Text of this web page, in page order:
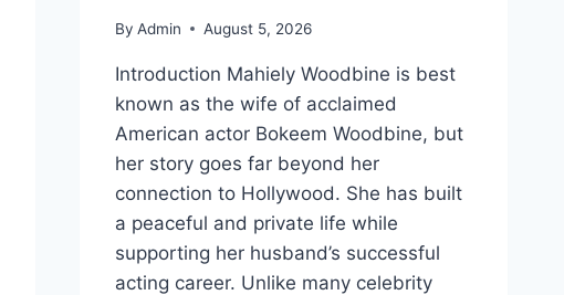
By Admin August 5, 2026
Introduction Mahiely Woodbine is best
known as the wife of acclaimed
American actor Bokeem Woodbine, but
her story goes far beyond her
connection to Hollywood. She has built
a peaceful and private life while
supporting her husband’s successful
acting career. Unlike many celebrity